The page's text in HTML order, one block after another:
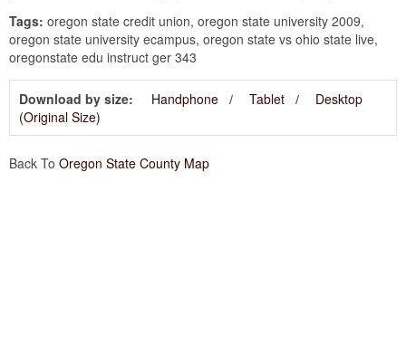
Tags: oregon state credit union, oregon state university 2009,
oregon state university ecampus, oregon state vs ohio state live,
oregonstate edu instruct ger 343
Download by size: Handphone Tablet
Desktop
(Original Size)
Back To Oregon State County Map